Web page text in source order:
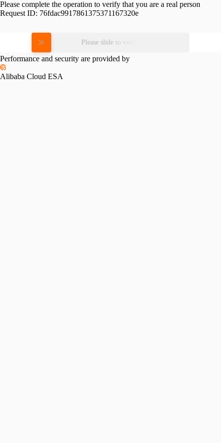
Please complete the operation to verify that you are a real person
Request ID: 76fdac9917861375371167320e
Please slide to verify
Performance and security are provided by
Alibaba Cloud ESA